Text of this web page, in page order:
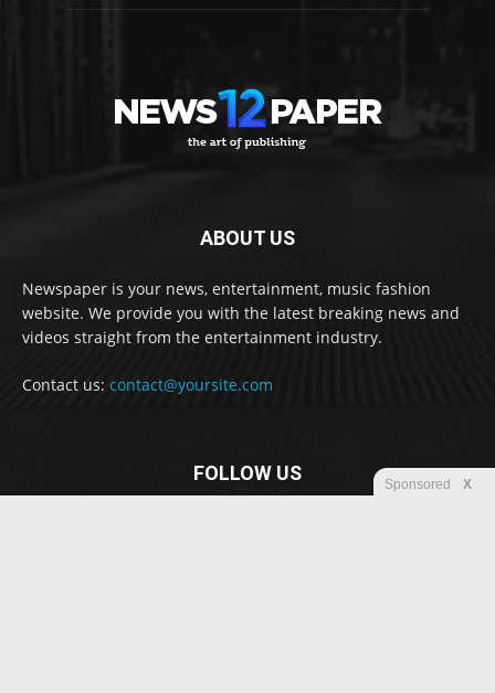
ABOUT US
Newspaper is your news, entertainment, music fashion
website. We provide you with the latest breaking news and
videos straight from the entertainment industry.
Contact us: contact@yoursite.com
FOLLOW US Sponsored X